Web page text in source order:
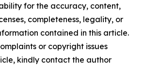
for the accuracy, content,
completeness, legality, or
contained in this article.
or copyright issues
kindly contact the author